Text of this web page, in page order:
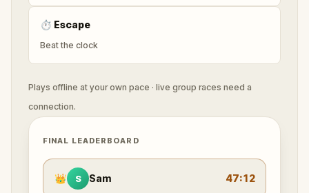
⏱ Escape
Beat the clock
Plays offline at your own pace · live group races need a
connection.
FINAL LEADERBOARD
👑 S Sam 47:12